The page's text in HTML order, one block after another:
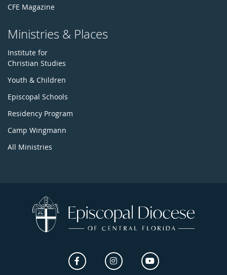
CFE Magazine
Ministries & Places
Institute for
Christian Studies
Youth & Children
Episcopal Schools
Residency Program
Camp Wingmann
All Ministries